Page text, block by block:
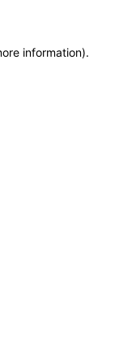
information).